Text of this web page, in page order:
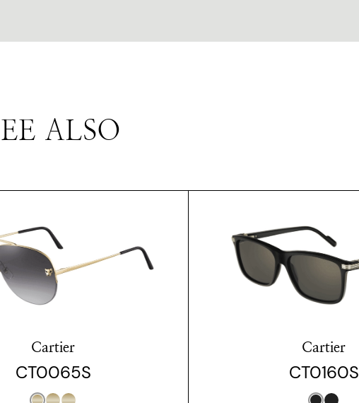
ALSO
Cartier
CT0065S
Cartier
CT0160S